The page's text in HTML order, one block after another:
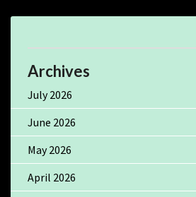
Archives
July 2026
June 2026
May 2026
April 2026